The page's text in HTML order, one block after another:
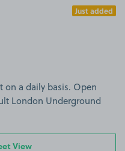
Just added
on a daily basis. Open
London Underground
View